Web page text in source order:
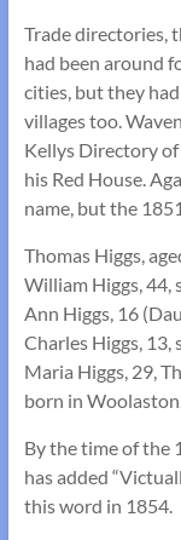
Trade directories,
had been around
cities, but they
villages too.
Kellys Directory
his Red House.
name, but the
Thomas Higgs,
William Higgs, 44,
Ann Higgs, 16
Charles Higgs, 13,
Maria Higgs, 29,
born in
By the time of the
has added
this word in 1854.